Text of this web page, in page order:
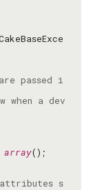
passed i
when a dev
array
s